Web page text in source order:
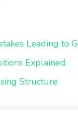
Leading to
Explained
Structure